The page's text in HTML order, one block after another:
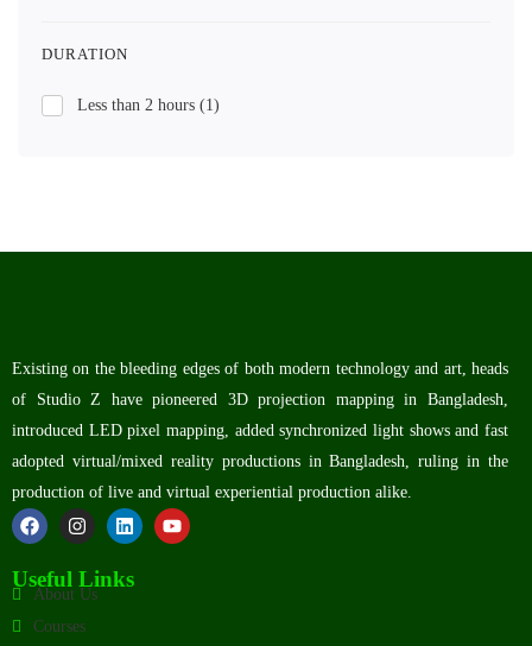
DURATION
Less than 2 hours (1)
Existing on the bleeding edges of both modern technology and art, heads
of Studio Z have pioneered 3D projection mapping in Bangladesh,
introduced LED pixel mapping, added synchronized light shows and fast
adopted virtual/mixed reality productions in Bangladesh, ruling in the
production of live and virtual experiential production alike.
Useful Links
About Us
Courses